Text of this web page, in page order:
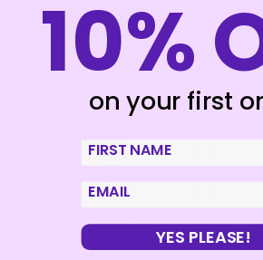
Add to cart
10%
on your first
First Name
email
YES PLEASE!